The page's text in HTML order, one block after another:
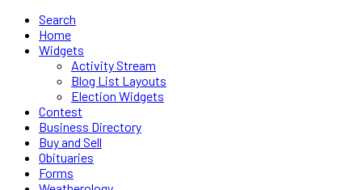
Search
Home
Widgets
Activity Stream
Blog List Layouts
Election Widgets
Contest
Business Directory
Buy and Sell
Obituaries
Forms